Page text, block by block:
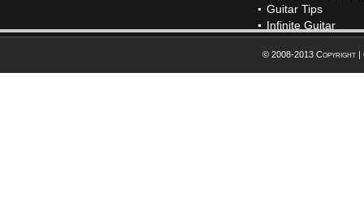
Guitar Tips
Infinite Guitar
© 2008-2013 Copyright |